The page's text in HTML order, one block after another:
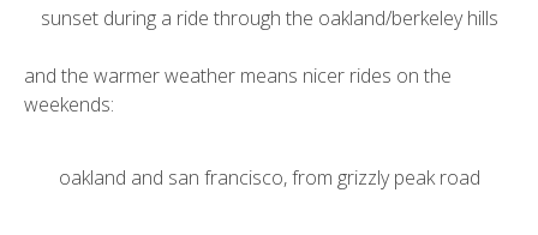
sunset during a ride through the oakland/berkeley hills
and the warmer weather means nicer rides on the
weekends:
oakland and san francisco, from grizzly peak road